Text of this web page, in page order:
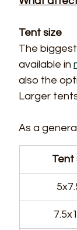
Tent size
The
available in
also the
Larger
As a
Tent